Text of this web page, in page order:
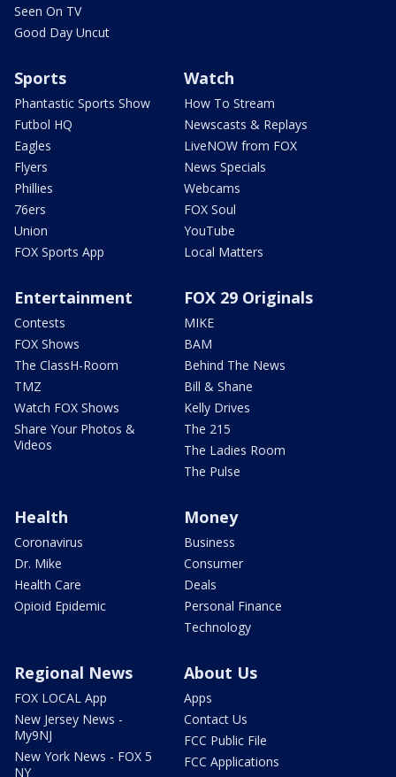
Seen On TV
Good Day Uncut
Sports
Phantastic Sports Show
Futbol HQ
Eagles
Flyers
Phillies
76ers
Union
FOX Sports App
Watch
How To Stream
Newscasts & Replays
LiveNOW from FOX
News Specials
Webcams
FOX Soul
YouTube
Local Matters
Entertainment
Contests
FOX Shows
The ClassH-Room
TMZ
Watch FOX Shows
Share Your Photos &
Videos
FOX 29 Originals
MIKE
BAM
Behind The News
Bill & Shane
Kelly Drives
The 215
The Ladies Room
The Pulse
Health
Coronavirus
Dr. Mike
Health Care
Opioid Epidemic
Money
Business
Consumer
Deals
Personal Finance
Technology
Regional News
FOX LOCAL App
New Jersey News -
My9NJ
New York News - FOX 5
NY
About Us
Apps
Contact Us
FCC Public File
FCC Applications